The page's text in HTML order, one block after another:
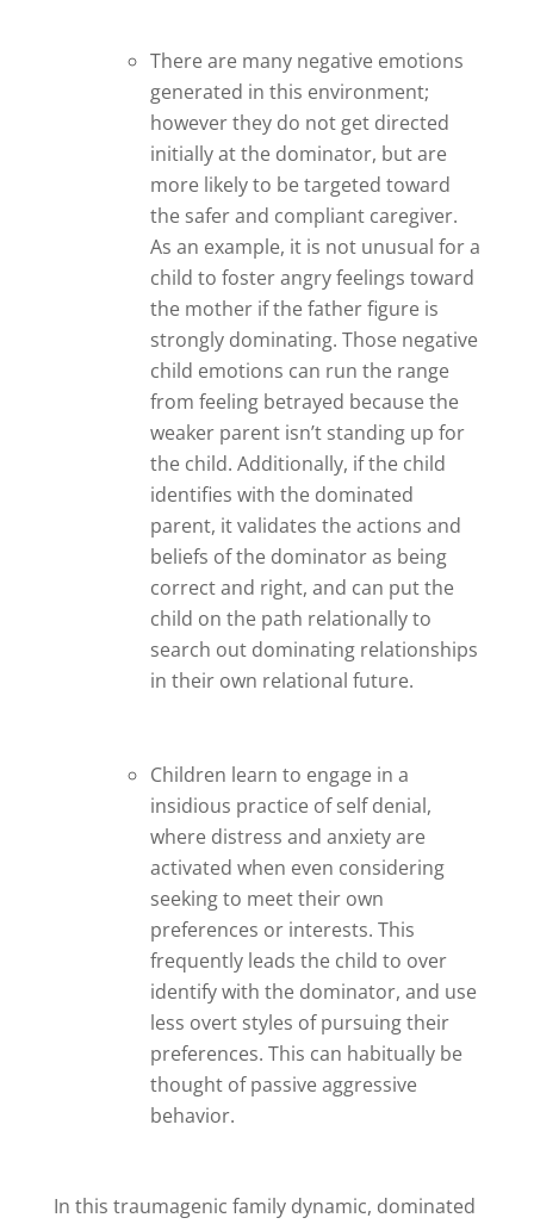
There are many negative emotions
generated in this environment;
however they do not get directed
initially at the dominator, but are
more likely to be targeted toward
the safer and compliant caregiver.
As an example, it is not unusual for a
child to foster angry feelings toward
the mother if the father figure is
strongly dominating. Those negative
child emotions can run the range
from feeling betrayed because the
weaker parent isn’t standing up for
the child. Additionally, if the child
identifies with the dominated
parent, it validates the actions and
beliefs of the dominator as being
correct and right, and can put the
child on the path relationally to
search out dominating relationships
in their own relational future.
Children learn to engage in a
insidious practice of self denial,
where distress and anxiety are
activated when even considering
seeking to meet their own
preferences or interests. This
frequently leads the child to over
identify with the dominator, and use
less overt styles of pursuing their
preferences. This can habitually be
thought of passive aggressive
behavior.
In this traumagenic family dynamic, dominated